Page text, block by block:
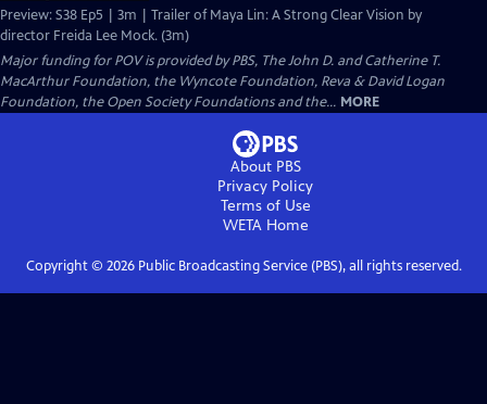
Preview: S38 Ep5 | 3m | Trailer of Maya Lin: A Strong Clear Vision by
director Freida Lee Mock. (3m)
Major funding for POV is provided by PBS, The John D. and Catherine T.
MacArthur Foundation, the Wyncote Foundation, Reva & David Logan
Foundation, the Open Society Foundations and the... MORE
About PBS
Privacy Policy
Terms of Use
WETAHome
Copyright © 2026Public Broadcasting Service (PBS), all rights reserved.